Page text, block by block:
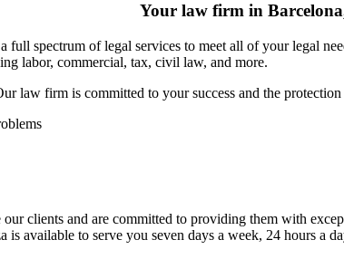
Your law firm in
full spectrum of legal services to meet all of your legal
labor, commercial, tax, civil law, and more.
law firm is committed to your success and the
clients and are committed to providing them with
is available to serve you seven days a week, 24 hours a